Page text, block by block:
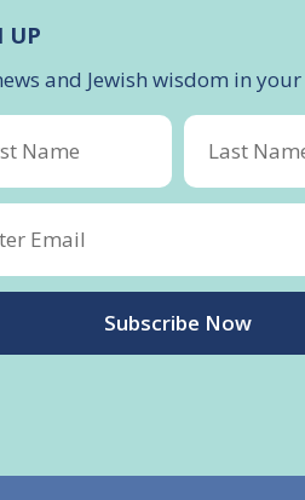
UP
and Jewish wisdom in
Subscribe Now